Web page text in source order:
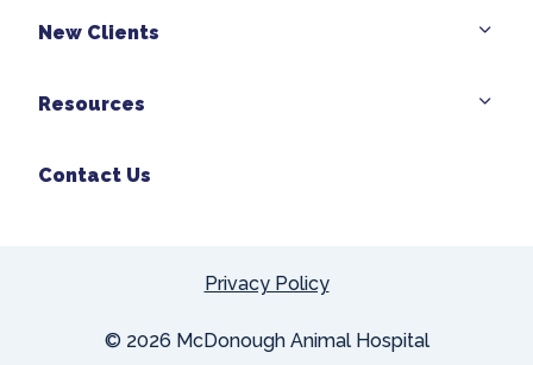
New Clients
Resources
Contact Us
Privacy Policy
© 2026 McDonough Animal Hospital